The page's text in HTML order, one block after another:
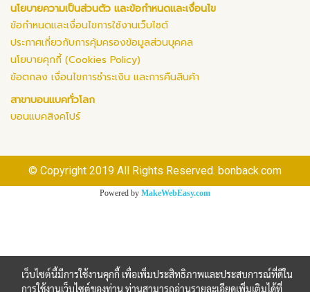
นโยบายความเป็นส่วนตัว และข้อกำหนดและเงื่อนไข
ข้อกำหนดและเงื่อนไขการใช้งานเว็บไซต์
ประกาศเกี่ยวกับการคุ้มครองข้อมูลส่วนบุคคล
นโยบายคุกกี้ (Cookies Policy)
ข้อตกลง เงื่อนไขการชำระเงิน และการคืนสินค้า
สาขาบอนแบคทั่วโลก
บอนแบคสิงคโปร์
© Copyright 2019 All Rights Reserved. bonback.com
Powered by MakeWebEasy.com
เว็บไซต์นี้มีการใช้งานคุกกี้ เพื่อเพิ่มประสิทธิภาพและประสบการณ์ที่ดีใน
การใช้งานเว็บไซต์ของท่าน ท่านสามารถอ่านรายละเอียดเพิ่มเติมได้ที่